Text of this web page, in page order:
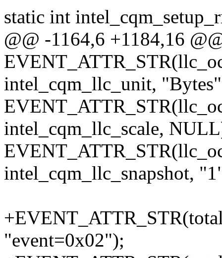
static int
@@ -1164,6 +1184,16
intel_cqm_llc_unit,
intel_cqm_llc_scale,
intel_cqm_llc_snapshot,
"event=0x02");